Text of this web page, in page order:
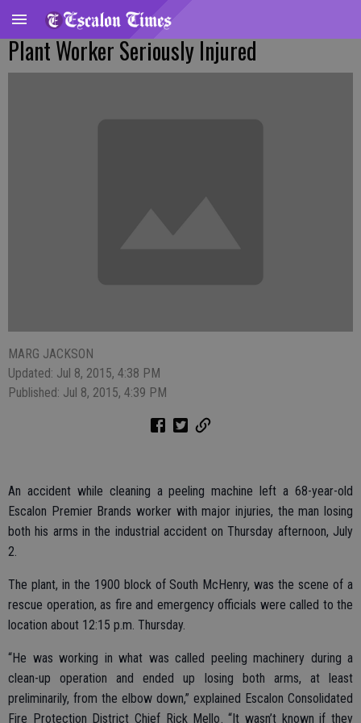
Plant Worker Seriously Injured
MARG JACKSON
Updated: Jul 8, 2015, 4:38 PM
Published: Jul 8, 2015, 4:39 PM
An accident while cleaning a peeling machine left a 68-year-old
Escalon Premier Brands worker with major injuries, the man losing
both his arms in the industrial accident on Thursday afternoon, July
2.
The plant, in the 1900 block of South McHenry, was the scene of a
rescue operation, as fire and emergency officials were called to the
location about 12:15 p.m. Thursday.
“He was working in what was called peeling machinery during a
clean-up operation and ended up losing both arms, at least
preliminarily, from the elbow down,” explained Escalon Consolidated
Fire Protection District Chief Rick Mello. “It wasn’t known if they